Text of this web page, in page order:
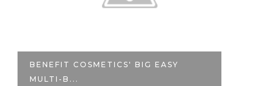
BENEFIT COSMETICS' BIG EASY
MULTI-B...